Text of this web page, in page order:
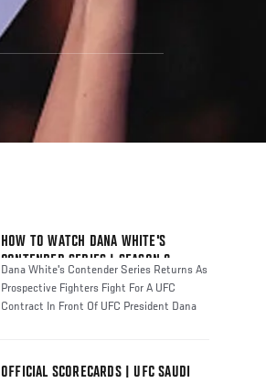
HOW TO WATCH DANA WHITE'S
CONTENDER SERIES | SEASON 8
Dana White's Contender Series Returns As
Prospective Fighters Fight For A UFC
Contract In Front Of UFC President Dana
OFFICIAL SCORECARDS | UFC SAUDI